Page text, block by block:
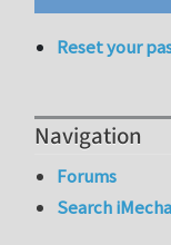
Reset your
Navigation
Forums
Search